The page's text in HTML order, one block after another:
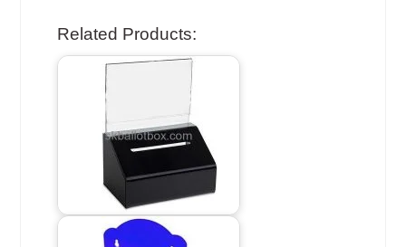
Related Products: